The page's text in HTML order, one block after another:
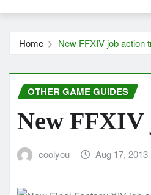
Home New FFXIV job action
OTHER GAME GUIDES
New FFXIV
coolyou Aug 17, 2013